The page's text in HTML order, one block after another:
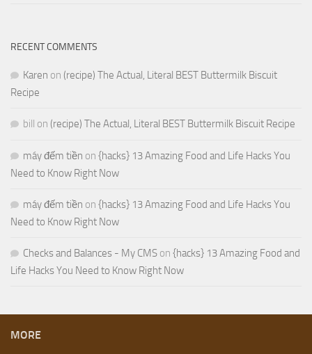
RECENT COMMENTS
Karen on (recipe) The Actual, Literal BEST Buttermilk Biscuit
Recipe
bill on (recipe) The Actual, Literal BEST Buttermilk Biscuit Recipe
máy đếm tiền on {hacks} 13 Amazing Food and Life Hacks You
Need to Know Right Now
máy đếm tiền on {hacks} 13 Amazing Food and Life Hacks You
Need to Know Right Now
Checks and Balances - My CMS on {hacks} 13 Amazing Food and
Life Hacks You Need to Know Right Now
MORE